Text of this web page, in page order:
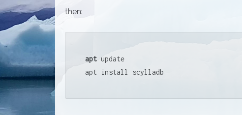
then:
apt update
apt install scylladb